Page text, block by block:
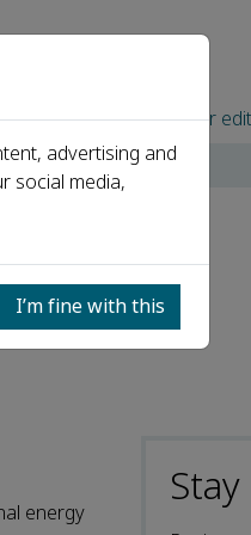
For authors For
saving
energy
advertising and
social media,
I’m fine with this